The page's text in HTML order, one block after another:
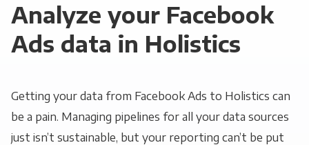
Analyze your Facebook
Ads data in Holistics
Getting your data from Facebook Ads to Holistics can
be a pain. Managing pipelines for all your data sources
just isn’t sustainable, but your reporting can’t be put